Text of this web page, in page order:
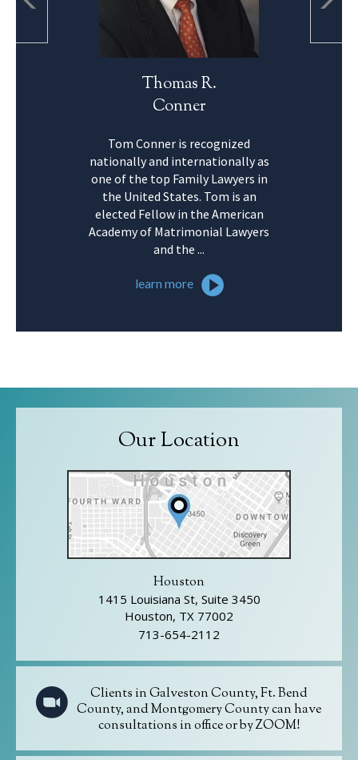
Thomas R.
Conner
Tom Conner is recognized
nationally and internationally as
one of the top Family Lawyers in
the United States. Tom is an
elected Fellow in the American
Academy of Matrimonial Lawyers
and the ...
learn more
Our Location
Houston
1415 Louisiana St, Suite 3450
Houston, TX 77002
713-654-2112
Clients in Galveston County, Ft. Bend
County, and Montgomery County can have
consultations in office or by ZOOM!